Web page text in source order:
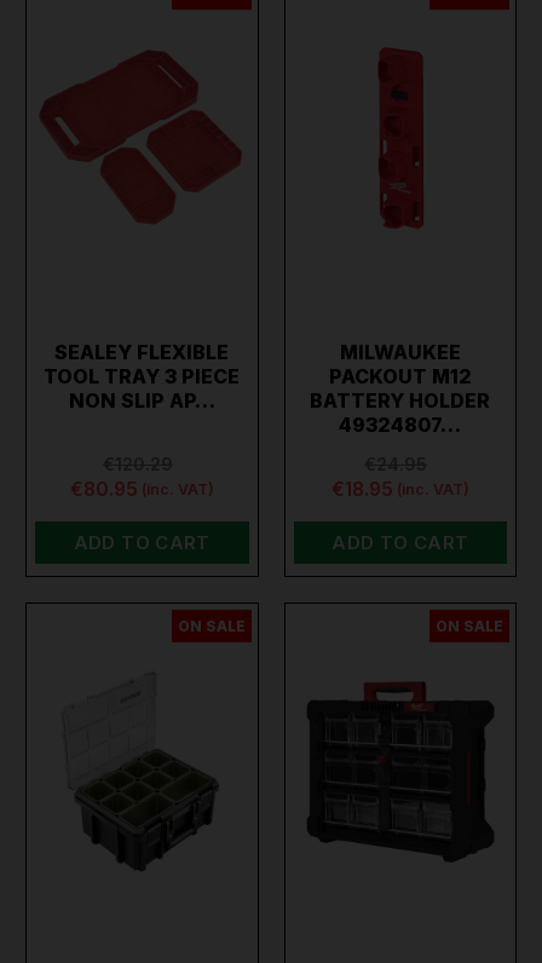
SEALEY FLEXIBLE
TOOL TRAY 3 PIECE
NON SLIP AP…
€80.95 (inc. VAT)
ADD TO CART
MILWAUKEE
PACKOUT M12
BATTERY HOLDER
49324807…
€18.95 (inc. VAT)
ADD TO CART
ON SALE ON SALE